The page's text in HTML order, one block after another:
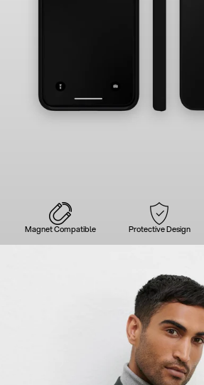
Magnet Compatible Protective Design